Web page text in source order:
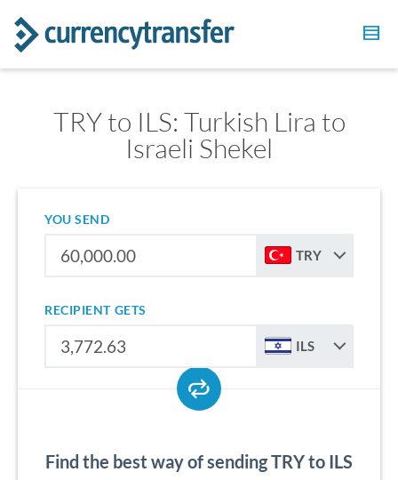
TRY to ILS: Turkish Lira to
Israeli Shekel
YOU SEND
TRY
RECIPIENT GETS
ILS
Find the best way of sending TRY to ILS